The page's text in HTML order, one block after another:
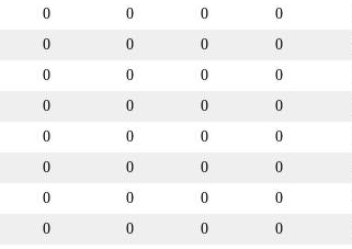
0 0 0 0
0 0 0 0
0 0 0 0
0 0 0 0
0 0 0 0
0 0 0 0
0 0 0 0
0 0 0 0